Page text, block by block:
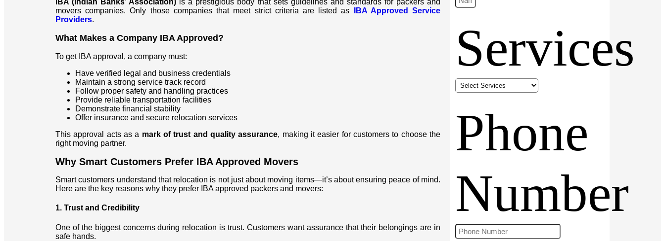
IBA (Indian Banks’ Association) is a prestigious body that sets guidelines and standards for packers and
movers companies. Only those companies that meet strict criteria are listed as
IBA Approved Service
Providers.
What Makes a Company IBA Approved?
To get IBA approval, a company must:
Have verified legal and business credentials
Maintain a strong service track record
Follow proper safety and handling practices
Provide reliable transportation facilities
Demonstrate financial stability
Offer insurance and secure relocation services
This approval acts as a mark of trust and quality assurance, making it easier for customers to choose the
right moving partner.
Why Smart Customers Prefer IBA Approved Movers
Smart customers understand that relocation is not just about moving items—it’s about ensuring peace of mind.
Here are the key reasons why they prefer IBA approved packers and movers:
1. Trust and Credibility
One of the biggest concerns during relocation is trust. Customers want assurance that their belongings are in
safe hands.
Services
Phone
Number